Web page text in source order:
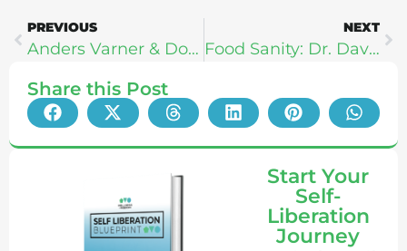
PREVIOUS
Anders Varner & Doug Larson From Barbell Shrugged
NEXT
Food Sanity: Dr. David Friedman
Share this Post
Start Your
Self-
Liberation
Journey